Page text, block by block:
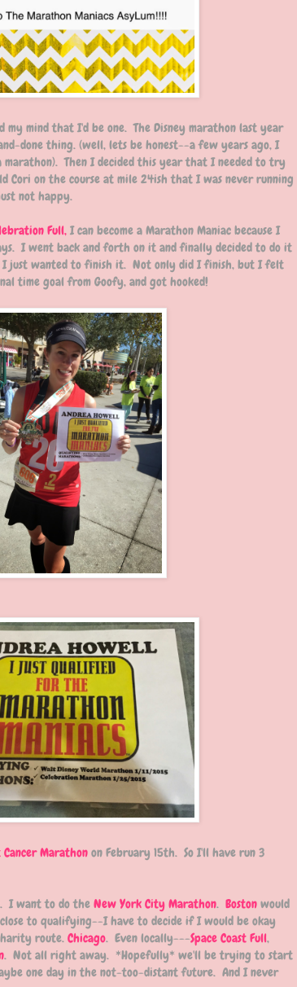
my mind that I'd be one. The Disney marathon last year
done thing. (well, lets be honest--a few years ago, I
Then I decided this year that I needed to try
Cori on the course at mile 24ish that I was never running
not happy.
Full, I can become a Marathon Maniac because I
I went back and forth on it and finally decided to do it
I just wanted to finish it. Not only did I finish, but I felt
time goal from Goofy, and got hooked!
Cancer Marathon on February 15th. So I'll have run 3
I want to do theNew York City Marathon. Boston would
to qualifying--I have to decide if I would be okay
route. Chicago. Even locally---Space Coast Full,
. Not all right away. *Hopefully* we'll be trying to start
one day in the not-too-distant future. And I never